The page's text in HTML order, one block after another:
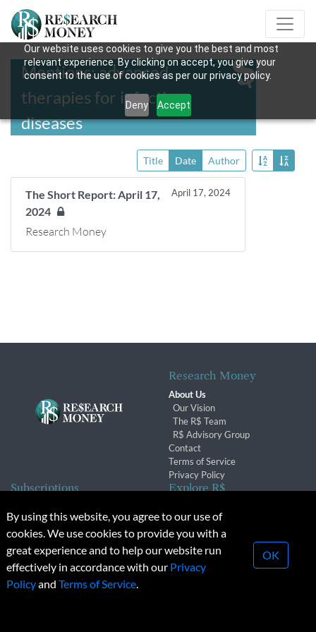
Our website uses cookies to give you the best and most
relevant experience. By clicking on accept, you give your
consent to the use of cookies as per our privacy policy.
Deny Accept
Mentions: advanced
therapies for infectious
diseases
Title Date Author
The Short Report: April 17,
2024
April 17, 2024
Research Money
Research Money
About Us
Our Vision
The R$ Team
R$ Advisory Group
Contact
Terms of Service
Privacy Policy
Subscriptions
Subscription Changes
Renewals
Explore R$
Conferences & Events
© 2026 Copyright, Research Money Inc. All rights reserved.
Unauthorized distribution, transmission or republication strictly
By using this website, you agree to our use of
cookies. We use cookies to provide you with a
great experience and to help our website run
effectively in accordance with our Privacy
Policyand Terms of Service.
OK